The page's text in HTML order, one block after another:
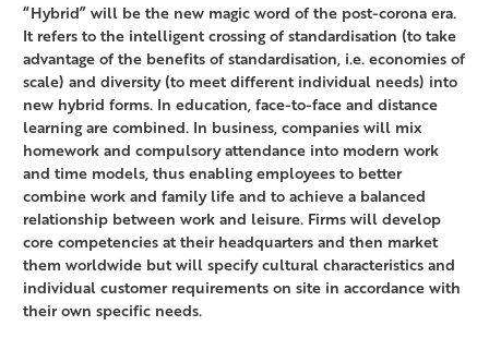
“Hybrid” will be the new magic word of the post-corona era.
It refers to the intelligent crossing of standardisation (to take
advantage of the benefits of standardisation, i.e. economies of
scale) and diversity (to meet different individual needs) into
new hybrid forms. In education, face-to-face and distance
learning are combined. In business, companies will mix
homework and compulsory attendance into modern work
and time models, thus enabling employees to better
combine work and family life and to achieve a balanced
relationship between work and leisure. Firms will develop
core competencies at their headquarters and then market
them worldwide but will specify cultural characteristics and
individual customer requirements on site in accordance with
their own specific needs.